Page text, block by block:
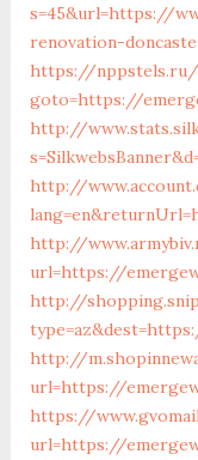
s=45&url=https://
renovation-
https://
goto=https://
http://
http://
http://
url=https://
http://
http://
url=https://
https://
url=https://